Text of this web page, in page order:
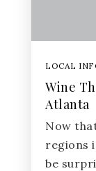
LOCAL
Wine
Atlanta
Now
regions
be